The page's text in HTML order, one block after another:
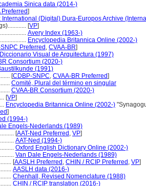
Sinica data (2014-)
Preferred]
International (Digital) Dura-Europos Archive
[VP]
Avery Index (1963-)
Encyclopedia Britannica Online (2002-)
Preferred , CVAA-BR]
Visual de Arquitectura (1997)
Consortium (2020-)
(1991)
[CDBP-SNPC, CVAA-BR Preferred]
Comité, Plural del término en singular
CVAA-BR Consortium (2020-)
[VP]
Encyclopedia Britannica Online (2002-)
]
(1994-)
Engels-Nederlands (1989)
[AAT-Ned Preferred , VP]
AAT-Ned (1994-)
Oxford English Dictionary Online (2002-)
Van Dale Engels-Nederlands (1989)
[AASLH Preferred , CHIN / RCIP Preferred , VP]
AASLH data (2016-)
Chenhall, Revised Nomenclature (1988)
CHIN / RCIP translation (2016-)